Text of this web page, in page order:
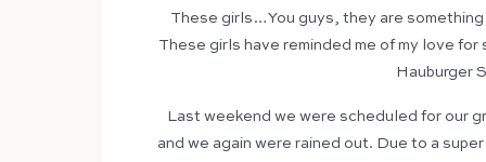
These girls…You guys, they are
These girls have reminded me of my love
Hauburger
Last weekend we were scheduled for our
and we again were rained out. Due to a